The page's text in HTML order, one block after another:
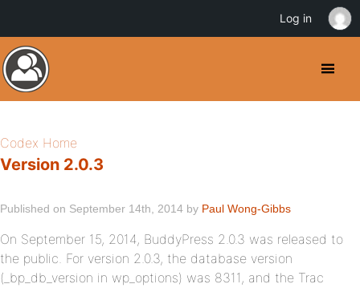
Codex Home
Version 2.0.3
Published on September 14th, 2014 by Paul Wong-Gibbs
On September 15, 2014, BuddyPress 2.0.3 was released to
the public. For version 2.0.3, the database version
(_bp_db_version in wp_options) was 8311, and the Trac
Log in